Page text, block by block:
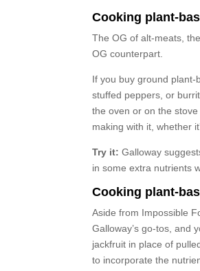
Cooking plant-
The OG of alt-meats,
OG counterpart.
If you buy ground plant-
stuffed peppers, or
the oven or on the
making with it, whether
Try it:Galloway
in some extra nutrients
Cooking plant-
Aside from Impossible
Galloway’s go-tos, and
jackfruit in place of
to incorporate the